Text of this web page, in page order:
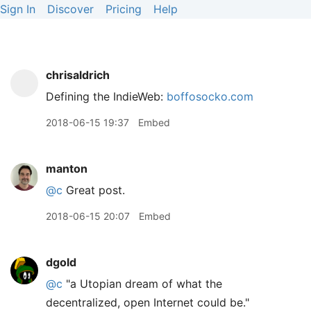
Sign In Discover Pricing Help
chrisaldrich
Defining the IndieWeb: boffosocko.com
2018-06-15 19:37 Embed
manton
@c Great post.
2018-06-15 20:07 Embed
dgold
@c "a Utopian dream of what the
decentralized, open Internet could be."